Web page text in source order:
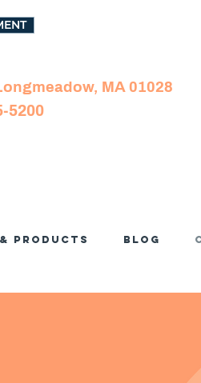
MA 01028
5200
Products Blog